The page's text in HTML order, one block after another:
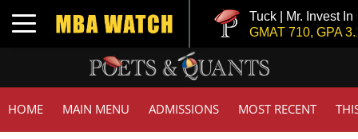
Toggle navigation
Tuck | Mr. Invest In
GMAT 710, GPA 3.1
HOME MAIN MENU ADMISSIONS MOST RECENT